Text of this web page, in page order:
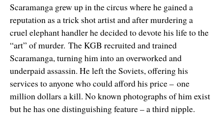
Scaramanga grew up in the circus where he gained a
reputation as a trick shot artist and after murdering a
cruel elephant handler he decided to devote his life to the
“art” of murder. The KGB recruited and trained
Scaramanga, turning him into an overworked and
underpaid assassin. He left the Soviets, offering his
services to anyone who could afford his price – one
million dollars a kill. No known photographs of him exist
but he has one distinguishing feature – a third nipple.